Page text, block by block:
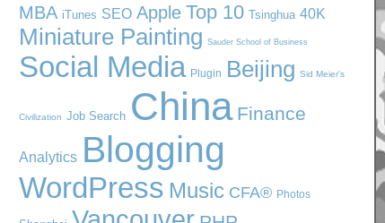
MBA iTunes SEO Apple Top 10 Tsinghua 40K
Miniature Painting Sauder School of Business
Social Media Plugin Beijing Sid Meier's
Civilization Job Search China Finance
Analytics Blogging
WordPress Music CFA® Photos